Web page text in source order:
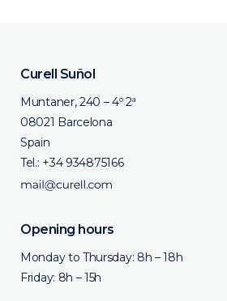
Curell Suñol
Muntaner, 240 – 4º 2ª
08021 Barcelona
Spain
Tel.: +34 934875166
Opening hours
Monday to Thursday: 8h – 18h
Friday: 8h – 15h